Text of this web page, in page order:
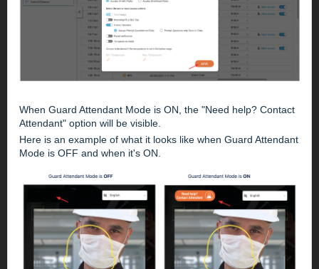
When Guard Attendant Mode is ON, the "Need help? Contact
Attendant" option will be visible.
Here is an example of what it looks like when Guard Attendant
Mode is OFF and when it's ON.